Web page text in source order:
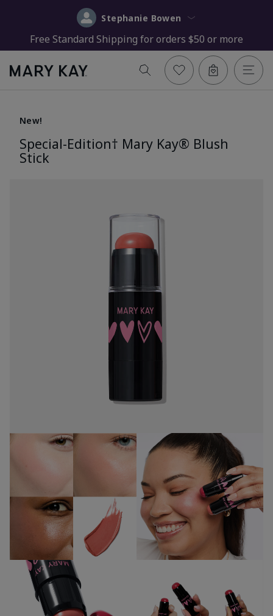
Stephanie Bowen
Free Standard Shipping for orders $50 or more
New!
Special-Edition† Mary Kay® Blush
Stick